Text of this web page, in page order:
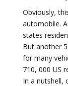
Obviously,
automobile.
states
But another
for many
710, 000 US
In a nutshell,